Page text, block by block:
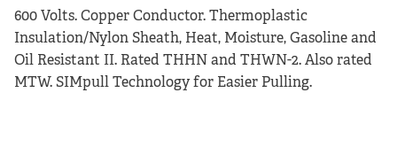
600 Volts. Copper Conductor. Thermoplastic
Insulation/Nylon Sheath, Heat, Moisture, Gasoline and
Oil Resistant II. Rated THHN and THWN-2. Also rated
MTW. SIMpull Technology for Easier Pulling.